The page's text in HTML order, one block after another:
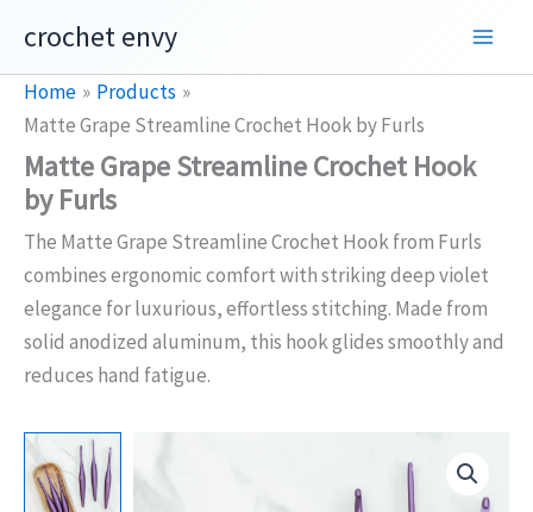
content
crochet envy
Home
Products
Matte Grape Streamline Crochet Hook by Furls
Matte Grape Streamline Crochet Hook
by Furls
The Matte Grape Streamline Crochet Hook from Furls
combines ergonomic comfort with striking deep violet
elegance for luxurious, effortless stitching. Made from
solid anodized aluminum, this hook glides smoothly and
reduces hand fatigue.